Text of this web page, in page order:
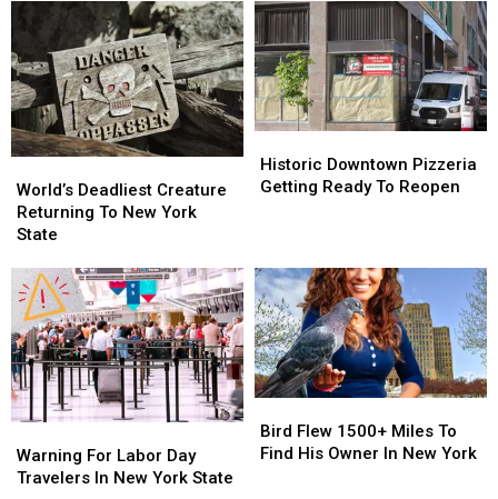
of
Country
in
Buffalo,
NY
of
Country
in
Buffalo,
NY
Drivers
in
Buffalo,
New
York
Drivers
in
Buffalo,
New
York
Deadliest
Creature
Returning
New
York
State
World’s Deadliest Creature
Returning To New York
State
Deadliest
Creature
Returning
New
York
State
Downtown
Pizzeria
Reopen
Historic Downtown Pizzeria
Getting Ready To Reopen
Downtown
Pizzeria
Reopen
For
Labor
Warning For Labor Day
Travelers In New York State
For
Labor
Flew
1500+
Bird Flew 1500+ Miles To
Find His Owner In New York
Flew
1500+